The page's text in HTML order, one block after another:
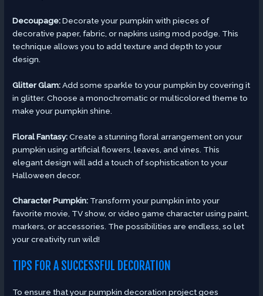
Decoupage:Decorate your pumpkin with pieces of
decorative paper, fabric, or napkins using mod podge. This
technique allows you to add texture and depth to your
design.
Glitter Glam:Add some sparkle to your pumpkin by covering it
in glitter. Choose a monochromatic or multicolored theme to
make your pumpkin shine.
Floral Fantasy:Create a stunning floral arrangement on your
pumpkin using artificial flowers, leaves, and vines. This
elegant design will add a touch of sophistication to your
Halloween decor.
Character Pumpkin: Transform your pumpkin into your
favorite movie, TV show, or video game character using paint,
markers, or accessories. The possibilities are endless, so let
your creativity run wild!
TIPS FOR A SUCCESSFUL DECORATION
To ensure that your pumpkin decoration project goes